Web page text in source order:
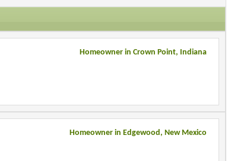
Homeowner in Crown Point, Indiana
Homeowner in Edgewood, New Mexico